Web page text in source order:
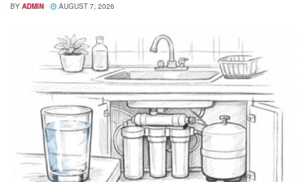
BY ADMIN AUGUST 7, 2026